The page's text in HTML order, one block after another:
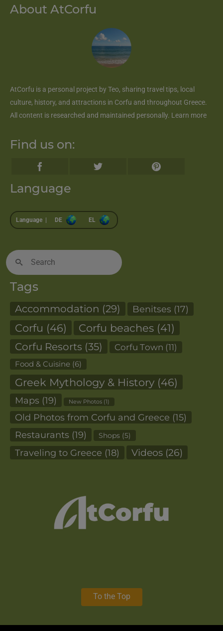
About AtCorfu
AtCorfu is a personal project by Teo, sharing travel tips, local
culture, history, and attractions in Corfu and throughout Greece.
All content is researched and maintained personally. Learn more
Find us on:
Language
Language | DE EL
Search
for:
Tags
Accommodation (29) Benitses (17)
Corfu (46) Corfu beaches (41)
Corfu Resorts (35) Corfu Town (11)
Food & Cuisine (6)
Greek Mythology & History (46)
Maps (19) New Photos (1)
Old Photos from Corfu and Greece (15)
Restaurants (19) Shops (5)
Traveling to Greece (18) Videos (26)
To the Top